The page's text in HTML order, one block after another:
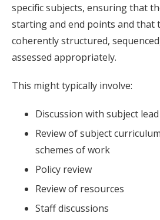
specific subjects, ensuring that
starting and end points and that
coherently structured,
assessed appropriately.
This might typically involve:
Discussion with subject lead
Review of subject
schemes of work
Policy review
Review of resources
Staff discussions